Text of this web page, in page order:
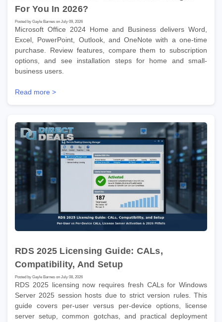
For You In 2026?
Posted by Gayle Barnes on July 09, 2026
Microsoft Office 2024 Home and Business delivers Word,
Excel, PowerPoint, Outlook, and OneNote with a one-time
purchase. Review features, compare them to subscription
options, and see installation steps for home and small-
business users.
Read more >
RDS 2025 Licensing Guide: CALs,
Compatibility, And Setup
Posted by Gayle Barnes on July 08, 2026
RDS 2025 licensing now requires fresh CALs for Windows
Server 2025 session hosts due to strict version rules. This
guide covers per-user versus per-device options, license
server setup, common gotchas, and practical deployment